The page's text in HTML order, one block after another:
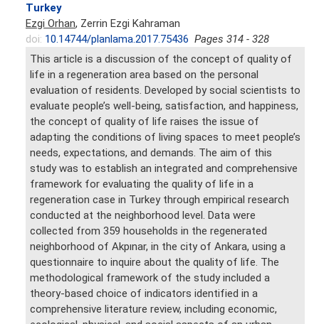
Turkey
Ezgi Orhan, Zerrin Ezgi Kahraman
doi: 10.14744/planlama.2017.75436 Pages 314 - 328
This article is a discussion of the concept of quality of
life in a regeneration area based on the personal
evaluation of residents. Developed by social scientists to
evaluate people’s well-being, satisfaction, and happiness,
the concept of quality of life raises the issue of
adapting the conditions of living spaces to meet people’s
needs, expectations, and demands. The aim of this
study was to establish an integrated and comprehensive
framework for evaluating the quality of life in a
regeneration case in Turkey through empirical research
conducted at the neighborhood level. Data were
collected from 359 households in the regenerated
neighborhood of Akpınar, in the city of Ankara, using a
questionnaire to inquire about the quality of life. The
methodological framework of the study included a
theory-based choice of indicators identified in a
comprehensive literature review, including economic,